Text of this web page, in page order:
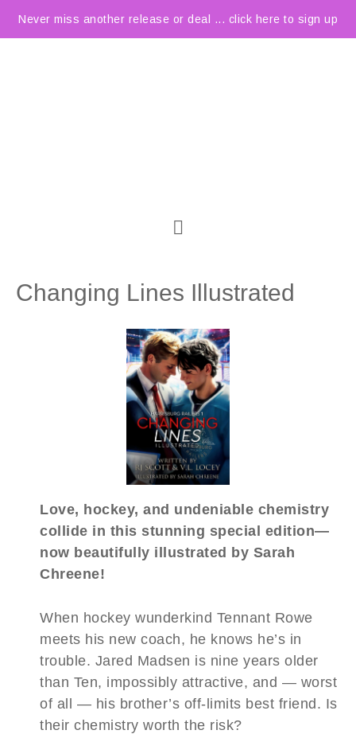
Never miss another release or deal ... click here to sign up
Changing Lines Illustrated
Love, hockey, and undeniable chemistry
collide in this stunning special edition—
now beautifully illustrated by Sarah
Chreene!
When hockey wunderkind Tennant Rowe
meets his new coach, he knows he’s in
trouble. Jared Madsen is nine years older
than Ten, impossibly attractive, and — worst
of all — his brother’s off-limits best friend. Is
their chemistry worth the risk?